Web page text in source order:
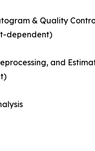
& Quality
dependent)
and